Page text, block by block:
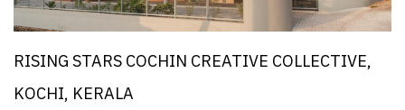
RISING STARS COCHIN CREATIVE COLLECTIVE,
KOCHI, KERALA